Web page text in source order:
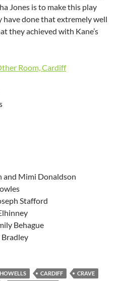
Jones is to make this play
have done that extremely well
they achieved with Kane’s
Room, Cardiff
and Mimi Donaldson
Stafford
Behague
CARDIFF
CRAVE